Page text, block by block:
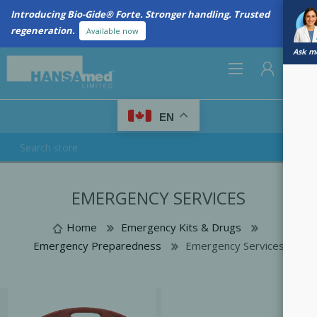
Introducing Bio-Gide® Forte. Stronger handling. Trusted
regeneration.
Available now
Ask
EN
EMERGENCY SERVICES
Home
Emergency Kits & Drugs
Emergency Preparedness
Emergency Services